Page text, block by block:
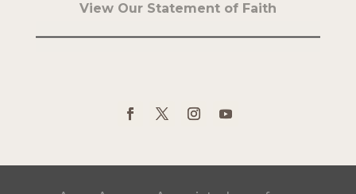
View Our Statement of Faith